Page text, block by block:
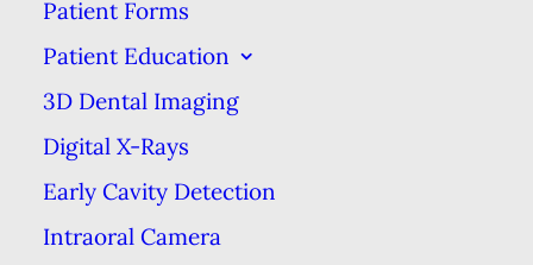
Patient Forms
Patient Education
3D Dental Imaging
Digital X-Rays
Early Cavity Detection
Intraoral Camera
EXCELLENCE
YOU MIGHT BE BRUSHING YOUR
TEETH WRONG
HOME